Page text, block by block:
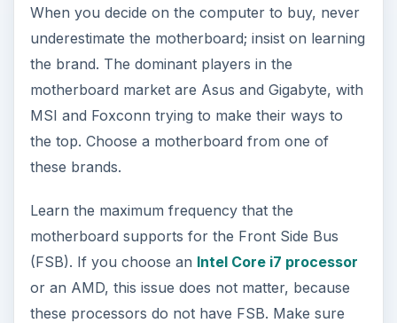
When you decide on the computer to buy, never
underestimate the motherboard; insist on learning
the brand. The dominant players in the
motherboard market are Asus and Gigabyte, with
MSI and Foxconn trying to make their ways to
the top. Choose a motherboard from one of
these brands.
Learn the maximum frequency that the
motherboard supports for the Front Side Bus
(FSB). If you choose an Intel Core i7 processor
or an AMD, this issue does not matter, because
these processors do not have FSB. Make sure